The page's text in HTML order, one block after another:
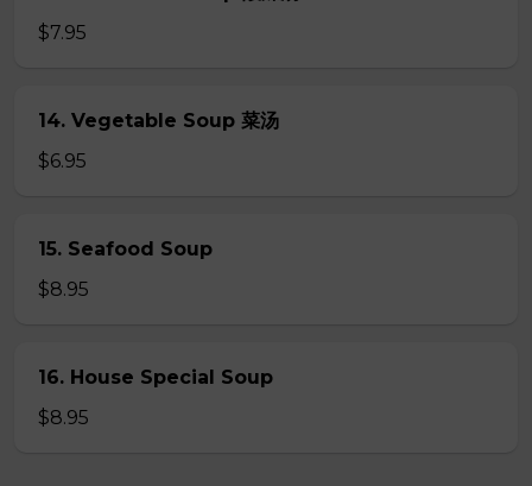
$7.95
14. Vegetable Soup 菜汤
$6.95
15. Seafood Soup
$8.95
16. House Special Soup
$8.95